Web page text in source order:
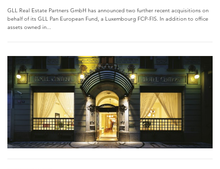
GLL Real Estate Partners GmbH has announced two further recent acquisitions on
behalf of its GLL Pan European Fund, a Luxembourg FCP-FIS. In addition to office
assets owned in...